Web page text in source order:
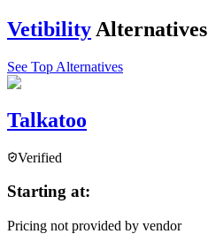
Vetibility Alternatives
See Top Alternatives
Talkatoo
Verified
Starting at:
Pricing not provided by vendor